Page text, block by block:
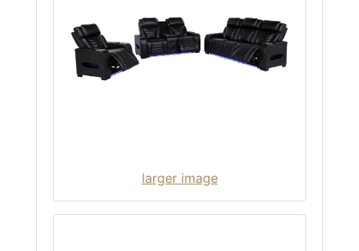
larger image